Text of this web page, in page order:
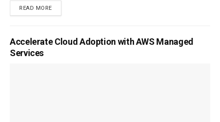
READ MORE
Accelerate Cloud Adoption with AWS Managed
Services